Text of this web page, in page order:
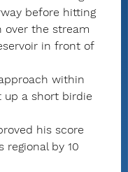
before hitting
over the stream
in front of
within
a short birdie
his score
regional by 10